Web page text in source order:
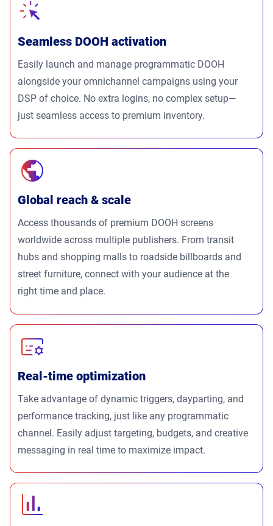
Seamless DOOH activation
Easily launch and manage programmatic DOOH
alongside your omnichannel campaigns using your
DSP of choice. No extra logins, no complex setup—
just seamless access to premium inventory.
Global reach & scale
Access thousands of premium DOOH screens
worldwide across multiple publishers. From transit
hubs and shopping malls to roadside billboards and
street furniture, connect with your audience at the
right time and place.
Real-time optimization
Take advantage of dynamic triggers, dayparting, and
performance tracking, just like any programmatic
channel. Easily adjust targeting, budgets, and creative
messaging in real time to maximize impact.